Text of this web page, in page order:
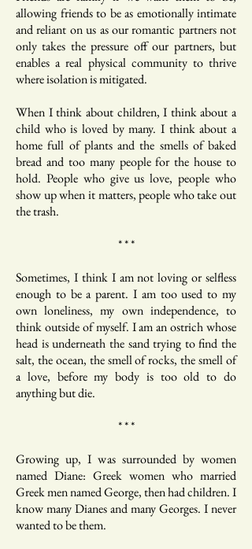
allowing friends to be as emotionally intimate
and reliant on us as our romantic partners not
only takes the pressure off our partners, but
enables a real physical community to thrive
where isolation is mitigated.
When I think about children, I think about a
child who is loved by many. I think about a
home full of plants and the smells of baked
bread and too many people for the house to
hold. People who give us love, people who
show up when it matters, people who take out
the trash.
* * *
Sometimes, I think I am not loving or selfless
enough to be a parent. I am too used to my
own loneliness, my own independence, to
think outside of myself. I am an ostrich whose
head is underneath the sand trying to find the
salt, the ocean, the smell of rocks, the smell of
a love, before my body is too old to do
anything but die.
* * *
Growing up, I was surrounded by women
named Diane: Greek women who married
Greek men named George, then had children. I
know many Dianes and many Georges. I never
wanted to be them.